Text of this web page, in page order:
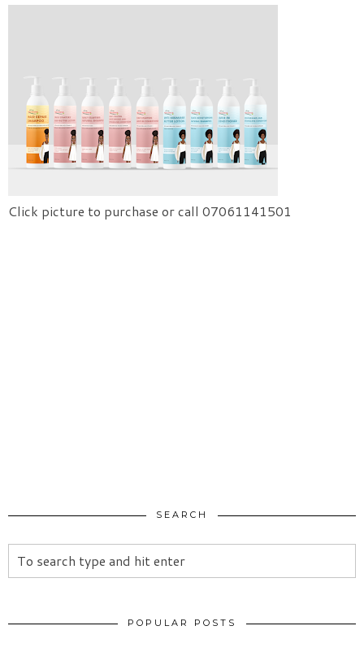
Click picture to purchase or call 07061141501
SEARCH
POPULAR POSTS